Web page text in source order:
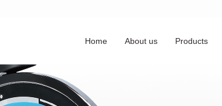
Home About us Products